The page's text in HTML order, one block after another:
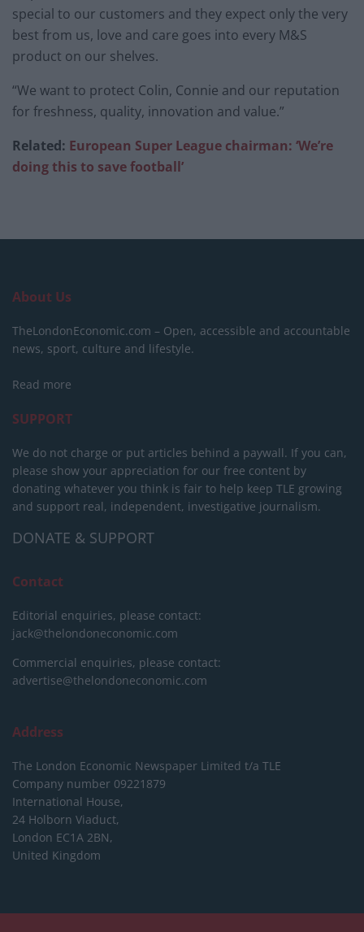
special to our customers and they expect only the very
best from us, love and care goes into every M&S
product on our shelves.
“We want to protect Colin, Connie and our reputation
for freshness, quality, innovation and value.”
Related: European Super League chairman: ‘We’re
doing this to save football’
About Us
TheLondonEconomic.com – Open, accessible and accountable
news, sport, culture and lifestyle.
Read more
SUPPORT
We do not charge or put articles behind a paywall. If you can,
please show your appreciation for our free content by
donating whatever you think is fair to help keep TLE growing
and support real, independent, investigative journalism.
DONATE & SUPPORT
Contact
Editorial enquiries, please contact:
jack@thelondoneconomic.com
Commercial enquiries, please contact:
advertise@thelondoneconomic.com
Address
The London Economic Newspaper Limited t/a TLE
Company number 09221879
International House,
24 Holborn Viaduct,
London EC1A 2BN,
United Kingdom